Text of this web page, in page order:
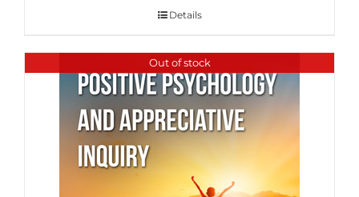
Details
Out of stock